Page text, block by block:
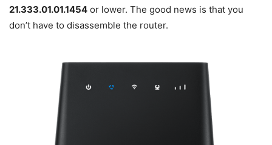
21.333.01.01.1454 or lower. The good news is that you
don’t have to disassemble the router.